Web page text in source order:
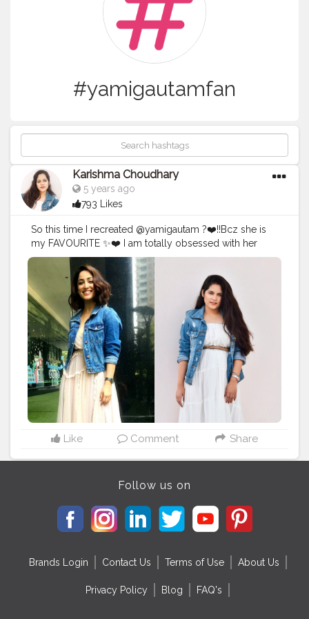
#yamigautamfan
Karishma Choudhary
5 years ago
793 Likes
So this time I recreated @yamigautam ?❤️!!Bcz she is
my FAVOURITE ✨❤️ I am totally obsessed with her
simplicity And the best part is she also from Himachal
Pradesh ? Toh recreation toh banta tha na
@yamigautam Ke sath Wearing denim jacket
@tees_nd_more . . . . . . . . . .
#instagrambest
#creatorshala #recreatedlook
#yamigautam
#yamigautamhot #yamigautamsexy #yamigautamfan
#stylerecreationwithkarishma
#fashiontherapywithkomal
#recreation
#recreatedstyle
#recreatedlook #bollywoodstyle #stylerecreation
#celebrityfashion #celebritystyling #celebritystyle
#streetstyle
#streetstylelook
#celebrityfashionstylist
#bollywoodcelebrity
#fashionoutfit
#fashionoutfitideas
#bollywoodlook #fashiontrends #celebritylook
#celebritylookalike
#basicstyling
#fashiontrends
#desiinfluencer #streetstylelook #celebritylooks
Like Comment Share
Follow us on
Brands Login Contact Us Terms of Use About Us
Privacy Policy Blog FAQ's